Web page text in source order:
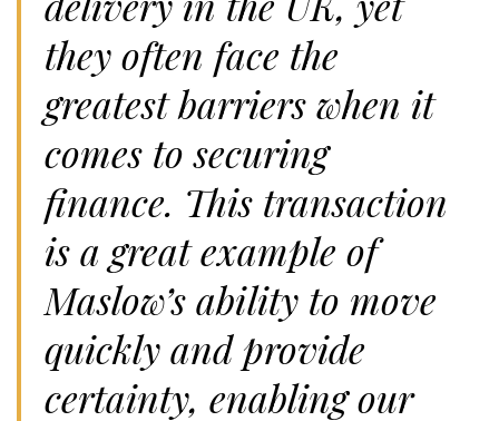
they often face the
greatest barriers when it
comes to securing
finance. This transaction
is a great example of
Maslow’s ability to move
quickly and provide
certainty, enabling our